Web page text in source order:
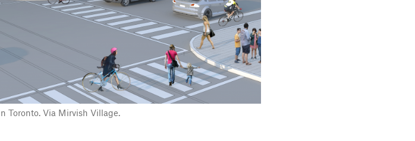
Toronto. Via Mirvish Village.